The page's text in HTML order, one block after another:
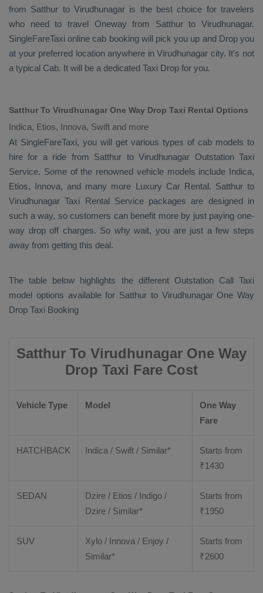
from Satthur to Virudhunagar is the best choice for travelers
who need to travel Oneway from Satthur to Virudhunagar.
SingleFareTaxi online cab booking will pick you up and Dropyou
at your preferred location anywhere in Virudhunagar city. It's not
a typical Cab. It will be a dedicated Taxi Drop for you.
Satthur To Virudhunagar One Way Drop Taxi Rental Options
Indica, Etios, Innova, Swift and more
At SingleFareTaxi, you will get various types of cab models to
hire for a ride from Satthur to Virudhunagar Outstation Taxi
Service. Some of the renowned vehicle models include Indica,
Etios, Innova, and many more Luxury Car Rental. Satthur to
VirudhunagarTaxi Rental Servicepackages are designed in
such a way, so customers can benefit more by just paying one-
way drop off charges. So why wait, you are just a few steps
away from getting this deal.
The table below highlights the different Outstation Call Taxi
model options available for Satthur to Virudhunagar One Way
Drop Taxi Booking
Satthur To Virudhunagar One Way
Drop Taxi Fare Cost
Vehicle Type Model
One Way
Fare
HATCHBACK Indica / Swift / Similar*
Starts from
₹1430
SEDAN
Dzire / Etios / Indigo /
Dzire / Similar*
Starts from
₹1950
SUV
Xylo / Innova / Enjoy /
Similar*
Starts from
₹2600